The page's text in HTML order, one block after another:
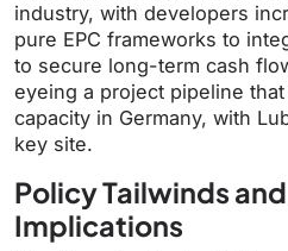
industry, with developers
pure EPC frameworks to
to secure long-term cash
eyeing a project pipeline
capacity in Germany, with
key site.
Policy Tailwinds
Implications